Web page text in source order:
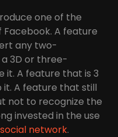
one of the
A feature
any two-
3D or three-
it. A feature that is 3
it. A feature that still
not to recognize the
invested in the use
social network.